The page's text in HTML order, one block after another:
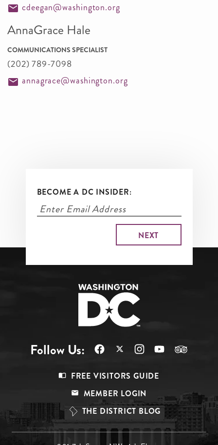
cdeegan@washington.org
AnnaGrace Hale
COMMUNICATIONS SPECIALIST
(202) 789-7098
annagrace@washington.org
BECOME A DC INSIDER:
Follow Us:
Top
FREE VISITORS GUIDE
MEMBER LOGIN
THE DISTRICT BLOG